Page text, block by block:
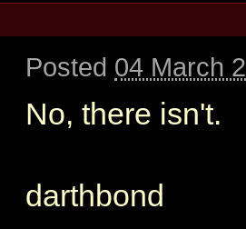
Posted 04 March
No, there isn't.
darthbond